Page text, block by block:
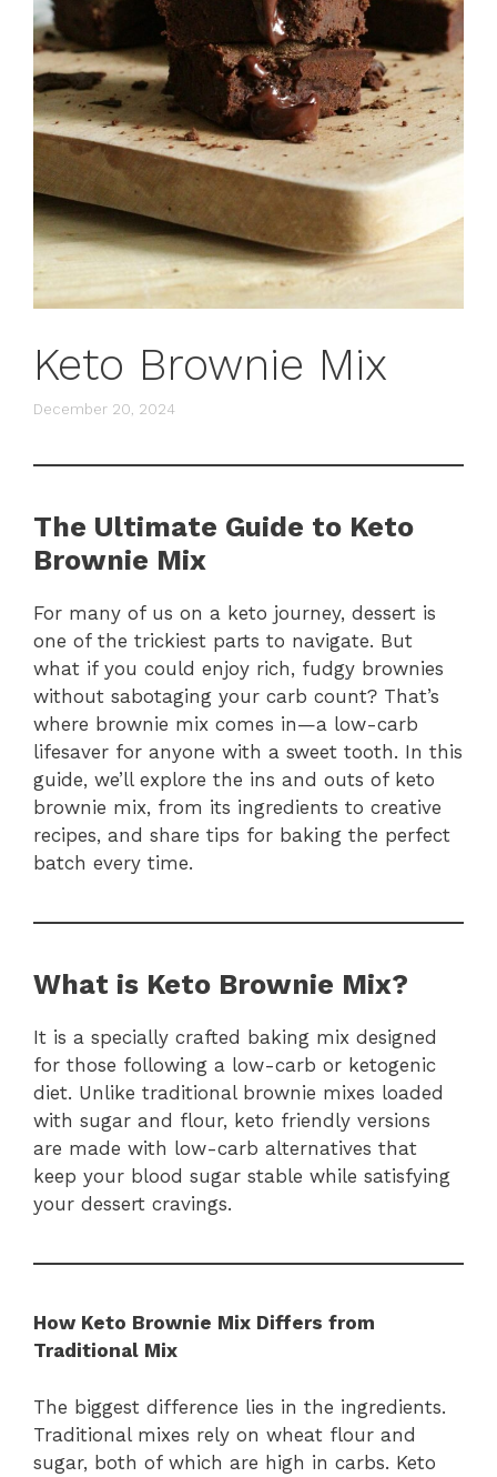
Keto Brownie Mix
December 20, 2024
The Ultimate Guide to Keto
Brownie Mix
For many of us on a keto journey, dessert is
one of the trickiest parts to navigate. But
what if you could enjoy rich, fudgy brownies
without sabotaging your carb count? That’s
where brownie mix comes in—a low-carb
lifesaver for anyone with a sweet tooth. In this
guide, we’ll explore the ins and outs of keto
brownie mix, from its ingredients to creative
recipes, and share tips for baking the perfect
batch every time.
What is Keto Brownie Mix?
It is a specially crafted baking mix designed
for those following a low-carb or ketogenic
diet. Unlike traditional brownie mixes loaded
with sugar and flour, keto friendly versions
are made with low-carb alternatives that
keep your blood sugar stable while satisfying
your dessert cravings.
How Keto Brownie Mix Differs from
Traditional Mix
The biggest difference lies in the ingredients.
Traditional mixes rely on wheat flour and
sugar, both of which are high in carbs. Keto